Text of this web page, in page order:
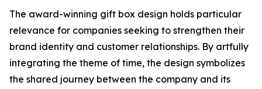
The award-winning gift box design holds particular
relevance for companies seeking to strengthen their
brand identity and customer relationships. By artfully
integrating the theme of time, the design symbolizes
the shared journey between the company and its